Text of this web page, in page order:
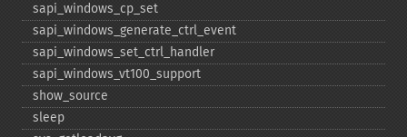
sapi_​windows_​cp_​set
sapi_​windows_​generate_​ctrl_​event
sapi_​windows_​set_​ctrl_​handler
sapi_​windows_​vt100_​support
show_​source
sleep